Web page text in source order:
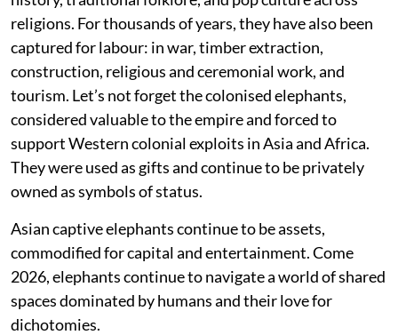
religions. For thousands of years, they have also been
captured for labour: in war, timber extraction,
construction, religious and ceremonial work, and
tourism. Let’s not forget the colonised elephants,
considered valuable to the empire and forced to
support Western colonial exploits in Asia and Africa.
They were used as gifts and continue to be privately
owned as symbols of status.
Asian captive elephants continue to be assets,
commodified for capital and entertainment. Come
2026, elephants continue to navigate a world of shared
spaces dominated by humans and their love for
dichotomies.